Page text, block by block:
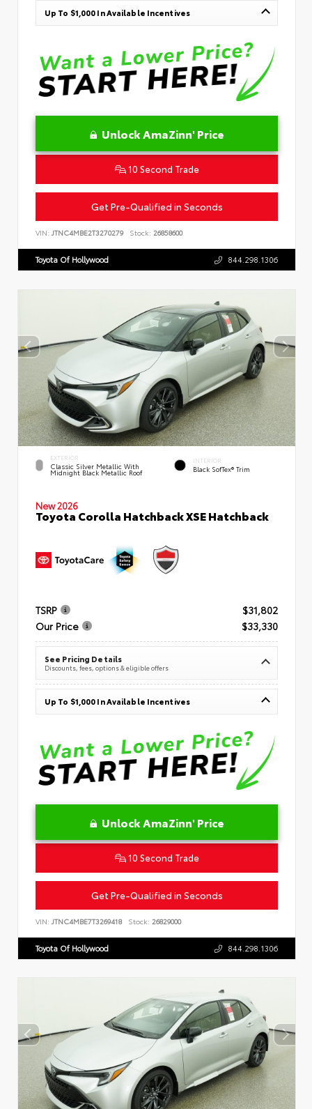
Up To $1,000 In Available Incentives
Unlock AmaZinn' Price
10 Second Trade
Get Pre-Qualified in Seconds
VIN: JTNC4MBE2T3270279 Stock: 26858600
Toyota Of Hollywood 844.298.1306
EXTERIOR
Classic Silver Metallic With
Midnight Black Metallic Roof
INTERIOR
Black SofTex® Trim
New 2026
Toyota Corolla Hatchback XSE Hatchback
TSRP
$31,802
Our Price
$33,330
See Pricing Details
Discounts, fees, options & eligible offers
Up To $1,000 In Available Incentives
Unlock AmaZinn' Price
10 Second Trade
Get Pre-Qualified in Seconds
VIN: JTNC4MBE7T3269418 Stock: 26829000
Toyota Of Hollywood 844.298.1306